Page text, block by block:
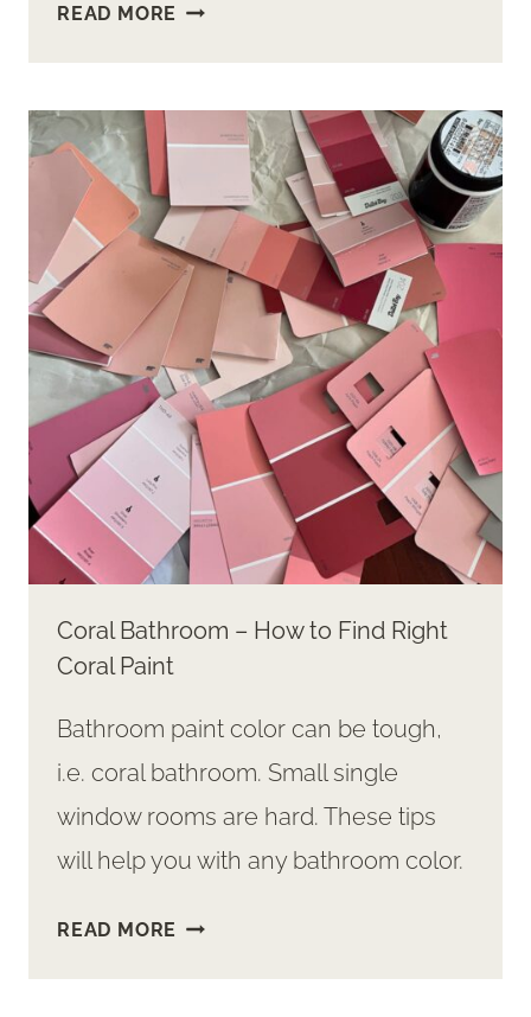
READ MORE HOW
AN
OPEN
BATHROOM
VANITY
Coral Bathroom – How to Find Right
Coral Paint
Bathroom paint color can be tough,
i.e. coral bathroom. Small single
window rooms are hard. These tips
will help you with any bathroom color.
READ MORE CORAL